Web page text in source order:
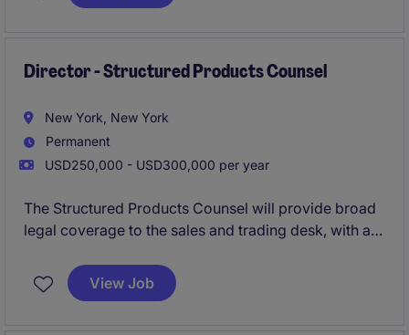
Director - Structured Products Counsel
New York, New York
Permanent
USD250,000 - USD300,000 per year
The Structured Products Counsel will provide broad
legal coverage to the sales and trading desk, with a
View Job